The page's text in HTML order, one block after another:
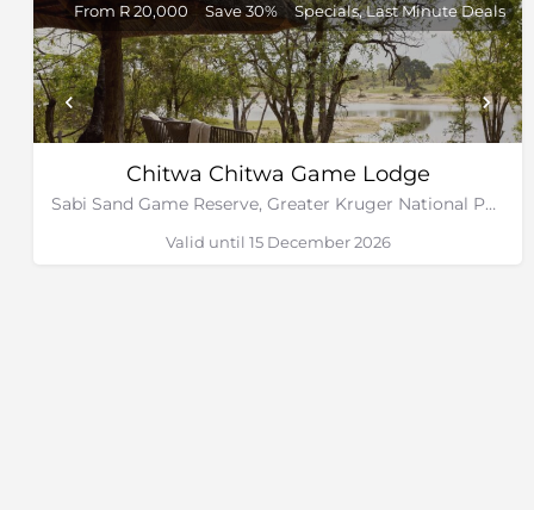
Chitwa Chitwa Game Lodge
Sabi Sand Game Reserve, Greater Kruger National Park
From R 20,000 Save 30% Specials, Last Minute Deals
Valid until 15 December 2026